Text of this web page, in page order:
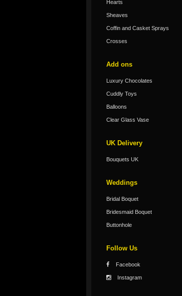
Hearts
Sheaves
Coffin and Casket Sprays
Crosses
Add ons
Luxury Chocolates
Cuddly Toys
Balloons
Clear Glass Vase
UK Delivery
Bouquets UK
Weddings
Bridal Boquet
Bridesmaid Boquet
Buttonhole
Follow Us
Facebook
Instagram